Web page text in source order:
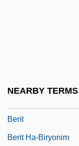
NEARBY TERMS
Berit
Berit Ha-Biryonim